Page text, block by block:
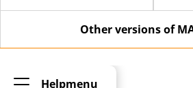
Other versions of
Helpmenu